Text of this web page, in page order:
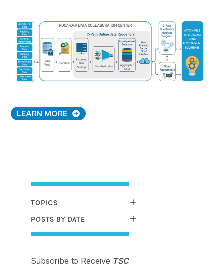
LEARN MORE
TOPICS
POSTS BY DATE
Subscribe to Receive TSC